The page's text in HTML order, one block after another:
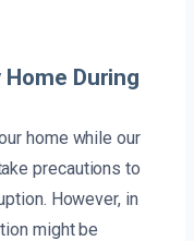
Home During
home while our
precautions to
However, in
might be